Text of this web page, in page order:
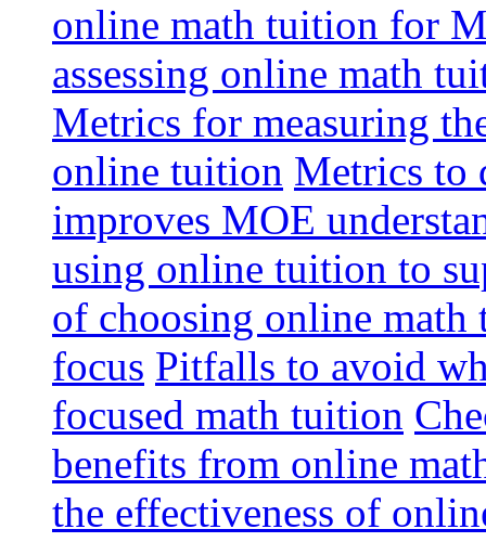
online math tuition for
assessing online math
Metrics for measuring
online tuition Metrics to
improves MOE
using online tuition to
of choosing online
focus Pitfalls to avoid
focused math tuition
benefits from online
the effectiveness of